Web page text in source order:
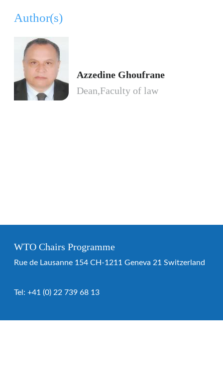
Author(s)
Azzedine Ghoufrane
Dean,Faculty of law
WTO Chairs Programme
Rue de Lausanne 154 CH-1211 Geneva 21 Switzerland
Tel: +41 (0) 22 739 68 13